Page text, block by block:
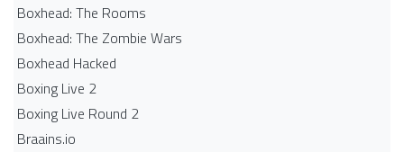
Boxhead: The Rooms
Boxhead: The Zombie Wars
Boxhead​ Hacked
Boxing Live 2
Boxing Live Round 2
Braains.io